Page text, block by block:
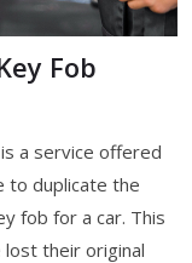
Fob
a service offered
to duplicate the
fob for a car. This
lost their original